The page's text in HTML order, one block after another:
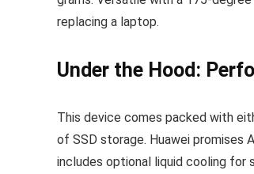
replacing a laptop.
Under the Hood:
This device comes packed with
of SSD storage. Huawei promises
includes optional liquid cooling for